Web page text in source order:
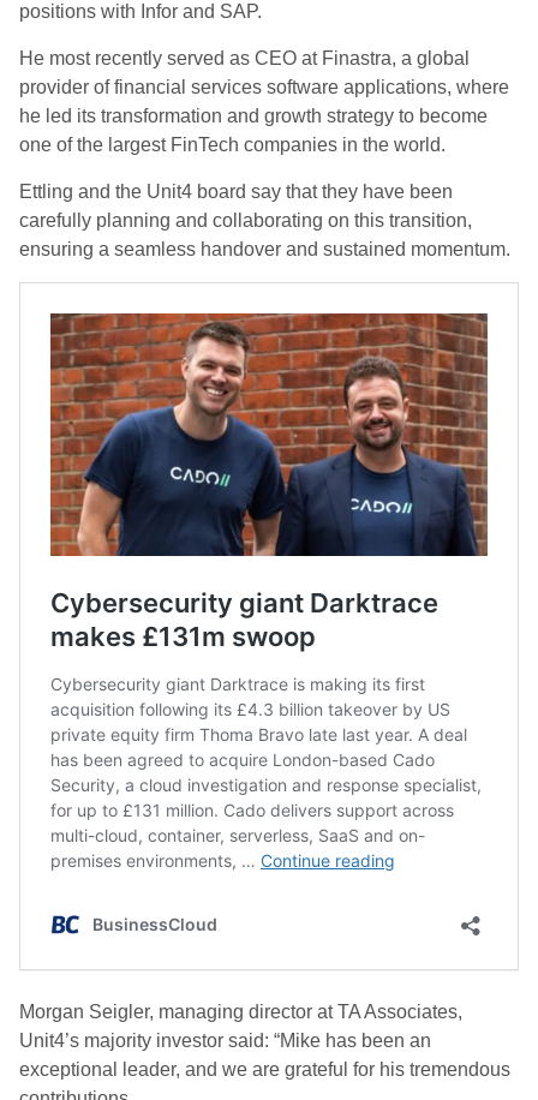
positions with Infor and SAP.
He most recently served as CEO at Finastra, a global
provider of financial services software applications, where
he led its transformation and growth strategy to become
one of the largest FinTech companies in the world.
Ettling and the Unit4 board say that they have been
carefully planning and collaborating on this transition,
ensuring a seamless handover and sustained momentum.
Morgan Seigler, managing director at TA Associates,
Unit4’s majority investor said: “Mike has been an
exceptional leader, and we are grateful for his tremendous